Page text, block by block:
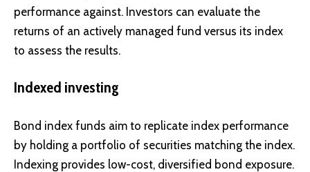
performance against. Investors can evaluate the
returns of an actively managed fund versus its index
to assess the results.
Indexed investing
Bond index funds aim to replicate index performance
by holding a portfolio of securities matching the index.
Indexing provides low-cost, diversified bond exposure.